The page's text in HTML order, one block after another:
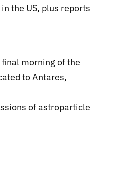
the US, plus reports
final morning of the
to Antares,
of astroparticle